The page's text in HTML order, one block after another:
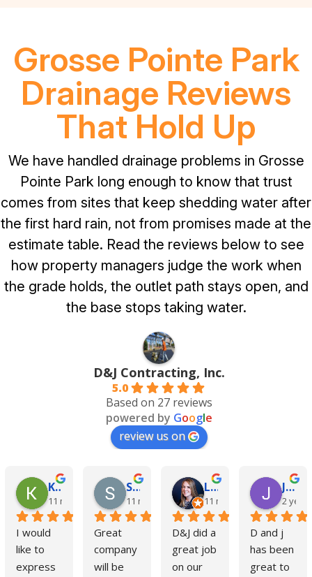
Grosse Pointe Park
Drainage Reviews
That Hold Up
We have handled drainage problems in Grosse
Pointe Park long enough to know that trust
comes from sites that keep shedding water after
the first hard rain, not from promises made at the
estimate table. Read the reviews below to see
how property managers judge the work when
the grade holds, the outlet path stays open, and
the base stops taking water.
D&J Contracting, Inc.
5.0
Based on 27 reviews
powered by Google
review us on
Kim Cole
11 months ago
I would
like to
express
Steve Czaiczynski
11 months ago
Great
company
will be
Liz Kelly
11 months ago
D&J did a
great job
on our
Jimmy Blackburne
2
D and j
has been
great to